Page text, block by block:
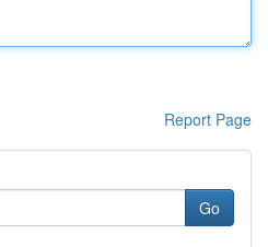
Report Page
Go